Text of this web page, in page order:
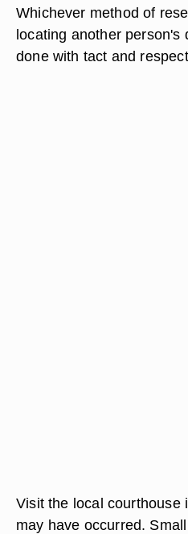
Whichever method of
locating another person's
done with tact and
Visit the local courthouse
may have occurred.